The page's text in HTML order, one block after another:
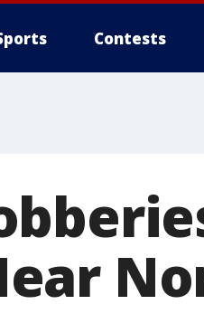
Contests